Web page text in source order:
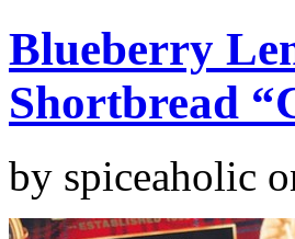
Blueberry
Shortbread
by spiceaholic